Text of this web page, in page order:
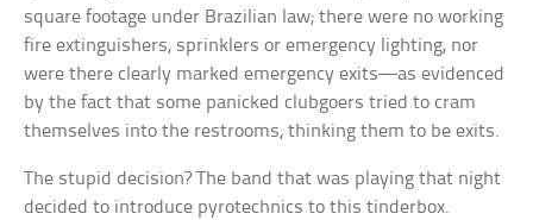
square footage under Brazilian law; there were no working
fire extinguishers, sprinklers or emergency lighting, nor
were there clearly marked emergency exits—as evidenced
by the fact that some panicked clubgoers tried to cram
themselves into the restrooms, thinking them to be exits.
The stupid decision? The band that was playing that night
decided to introduce pyrotechnics to this tinderbox.